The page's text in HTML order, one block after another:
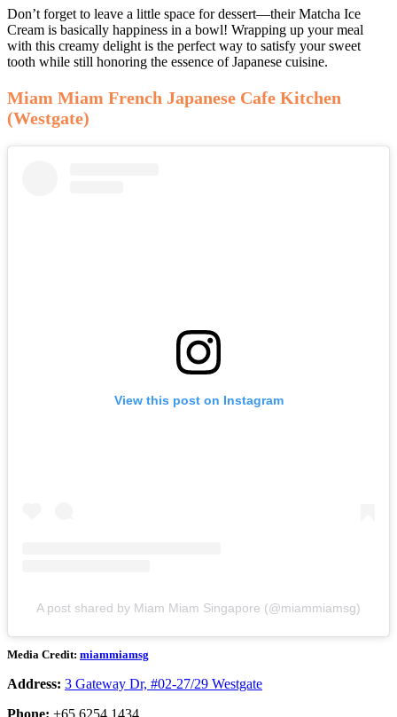
Don’t forget to leave a little space for dessert—their Matcha Ice
Cream is basically happiness in a bowl! Wrapping up your meal
with this creamy delight is the perfect way to satisfy your sweet
tooth while still honoring the essence of Japanese cuisine.
Miam Miam French Japanese Cafe Kitchen
(Westgate)
View this post on Instagram
A post shared by Miam Miam Singapore (@miammiamsg)
Media Credit: miammiamsg
Address: 3 Gateway Dr, #02-27/29 Westgate
Phone: +65 6254 1434